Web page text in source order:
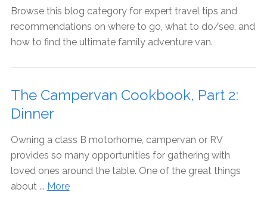
Browse this blog category for expert travel tips and
recommendations on where to go, what to do/see, and
how to find the ultimate family adventure van.
The Campervan Cookbook, Part 2:
Dinner
Owning a class B motorhome, campervan or RV
provides so many opportunities for gathering with
loved ones around the table. One of the great things
about ... More